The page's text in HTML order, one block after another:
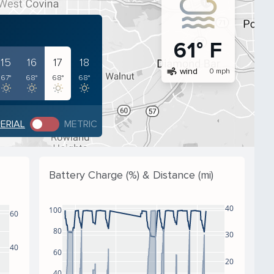
15
67°
16
68°
17
68°
18
68°
METRIC
61° F
air wind 0 mph
40
60
Battery Charge (%) & Distance (mi)
60
80
100
20
30
40